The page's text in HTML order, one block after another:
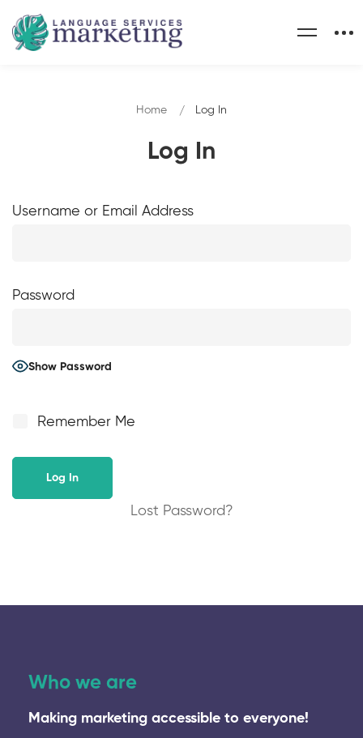
Log In
Home Log In
Username or Email Address
Password
Show Password
Remember Me
Lost Password?
Who we are
Making marketing accessible to everyone!